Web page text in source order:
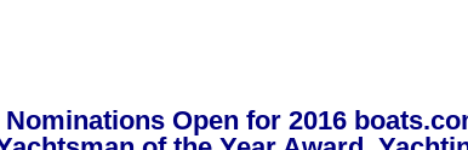
Nominations Open for 2016